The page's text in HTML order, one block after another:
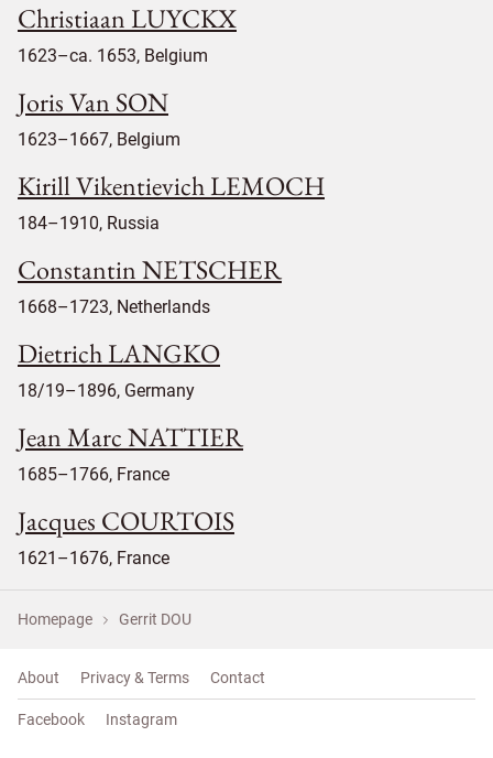
Christiaan LUYCKX
1623–ca. 1653, Belgium
Joris Van SON
1623–1667, Belgium
Kirill Vikentievich LEMOCH
184–1910, Russia
Constantin NETSCHER
1668–1723, Netherlands
Dietrich LANGKO
18/19–1896, Germany
Jean Marc NATTIER
1685–1766, France
Jacques COURTOIS
1621–1676, France
Homepage Gerrit DOU
About Privacy & Terms Contact
Facebook Instagram